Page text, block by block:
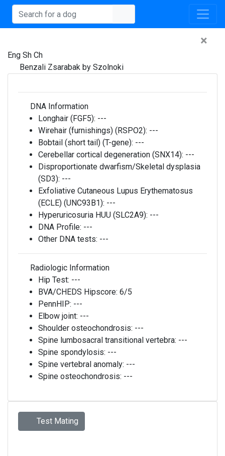
×
Eng Sh Ch
Benzali Zsarabak by Szolnoki
DNA Information
Longhair (FGF5): ---
Wirehair (furnishings) (RSPO2): ---
Bobtail (short tail) (T-gene): ---
Cerebellar cortical degeneration (SNX14): ---
Disproportionate dwarfism/Skeletal dysplasia
(SD3): ---
Exfoliative Cutaneous Lupus Erythematosus
(ECLE) (UNC93B1): ---
Hyperuricosuria HUU (SLC2A9): ---
DNA Profile: ---
Other DNA tests: ---
Radiologic Information
Hip Test: ---
BVA/CHEDS Hipscore: 6/5
PennHIP: ---
Elbow joint: ---
Shoulder osteochondrosis: ---
Spine lumbosacral transitional vertebra: ---
Spine spondylosis: ---
Spine vertebral anomaly: ---
Spine osteochondrosis: ---
Test Mating